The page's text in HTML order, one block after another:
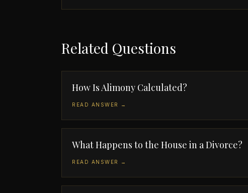
Related Questions
How Is Alimony Calculated?
READ ANSWER →
What Happens to the House in a Divorce?
READ ANSWER →